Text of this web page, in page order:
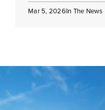
Mar 5, 2026In The News